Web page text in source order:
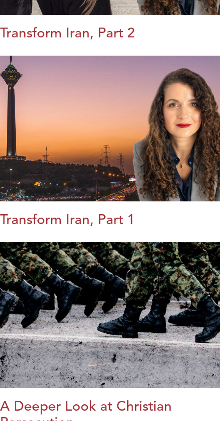
Transform Iran, Part 2
Transform Iran, Part 1
A Deeper Look at Christian